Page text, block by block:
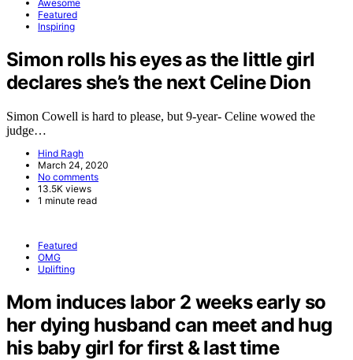
Awesome
Featured
Inspiring
Simon rolls his eyes as the little girl
declares she’s the next Celine Dion
Simon Cowell is hard to please, but 9-year- Celine wowed the
judge…
Hind Ragh
March 24, 2020
No comments
13.5K views
1 minute read
Featured
OMG
Uplifting
Mom induces labor 2 weeks early so
her dying husband can meet and hug
his baby girl for first & last time